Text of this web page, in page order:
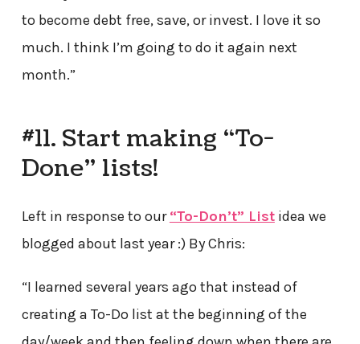
to become debt free, save, or invest. I love it so
much. I think I’m going to do it again next
month.”
#11. Start making “To-
Done” lists!
Left in response to our“To-Don’t” Listidea we
blogged about last year :) By Chris:
“I learned several years ago that instead of
creating a To-Do list at the beginning of the